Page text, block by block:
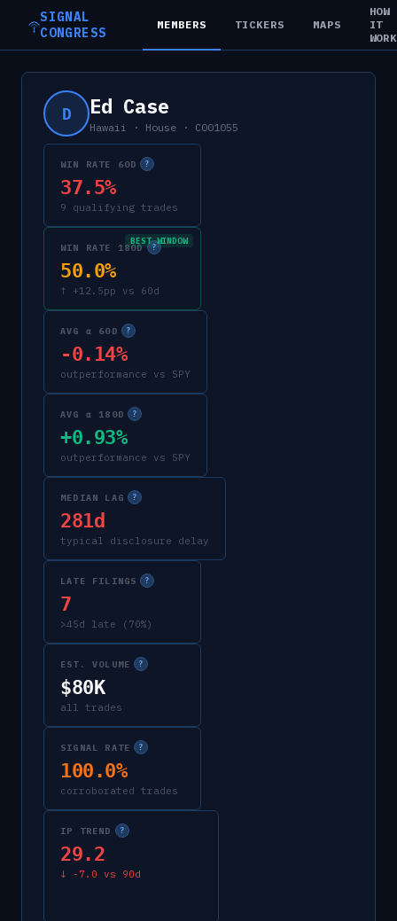
SIGNAL
CONGRESS
MEMBERS TICKERS MAPS
HOW
IT
D Ed Case
Hawaii · House · C001055
WIN RATE 60D ?
37.5%
9 qualifying trades
BEST WINDOW
WIN RATE 180D ?
50.0%
↑ +12.5pp vs 60d
AVG α 60D ?
-0.14%
outperformance vs SPY
AVG α 180D ?
+0.93%
outperformance vs SPY
MEDIAN LAG ?
281d
typical disclosure delay
LATE FILINGS ?
7
>45d late (70%)
EST. VOLUME ?
$80K
all trades
SIGNAL RATE ?
100.0%
corroborated trades
IP TREND ?
29.2
↓ -7.0 vs 90d